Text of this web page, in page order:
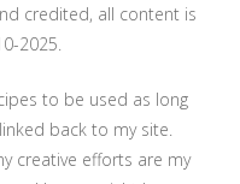
credited, all content is
2025.
to be used as long
back to my site.
creative efforts are my